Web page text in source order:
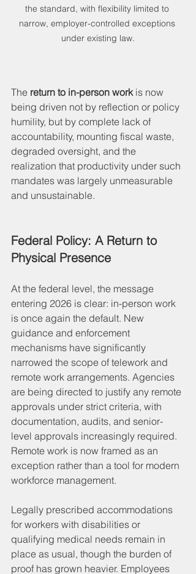
the standard, with flexibility limited to
narrow, employer-controlled exceptions
under existing law.
The return to in-person work is now
being driven not by reflection or policy
humility, but by complete lack of
accountability, mounting fiscal waste,
degraded oversight, and the
realization that productivity under such
mandates was largely unmeasurable
and unsustainable.
Federal Policy: A Return to
Physical Presence
At the federal level, the message
entering 2026 is clear: in-person work
is once again the default. New
guidance and enforcement
mechanisms have significantly
narrowed the scope of telework and
remote work arrangements. Agencies
are being directed to justify any remote
approvals under strict criteria, with
documentation, audits, and senior-
level approvals increasingly required.
Remote work is now framed as an
exception rather than a tool for modern
workforce management.
Legally prescribed accommodations
for workers with disabilities or
qualifying medical needs remain in
place as usual, though the burden of
proof has grown heavier. Employees